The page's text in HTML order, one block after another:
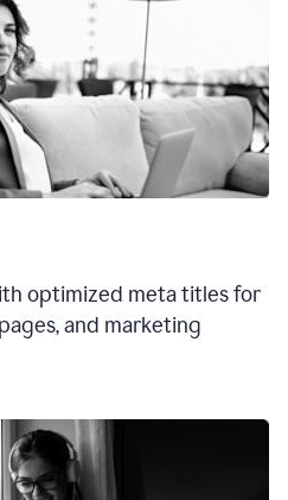
optimized meta titlesfor
and marketing